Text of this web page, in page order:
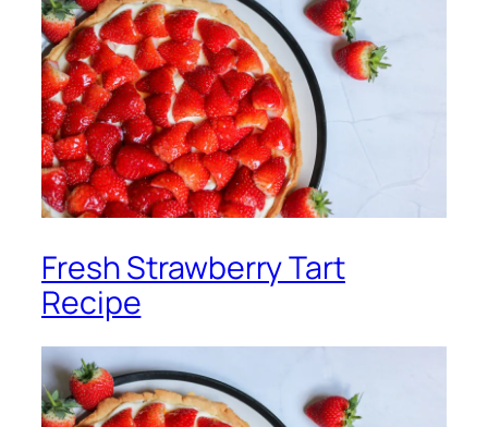
Fresh Strawberry Tart
Recipe